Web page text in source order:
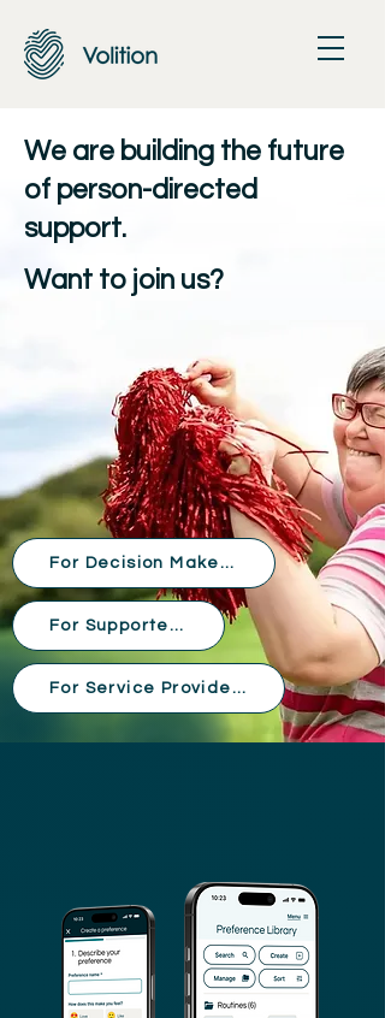
We are building the future
of person-directed
support.
Want to join us?
For Decision Makers
For Supporters
For Service Providers